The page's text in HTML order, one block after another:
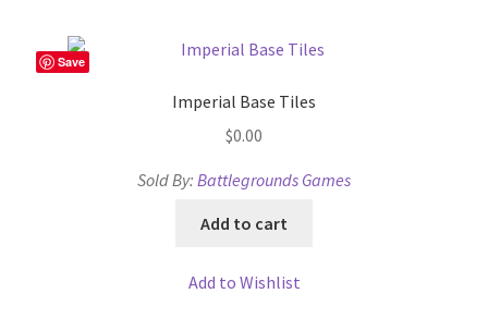
Save
Imperial Base Tiles
$0.00
Sold By: Battlegrounds Games
Add to cart
Add to Wishlist